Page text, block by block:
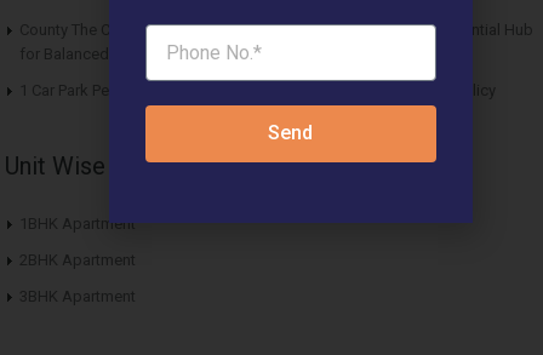
County The Center Court Sector 88A Gurgaon – A Modern Residential Hub
for Balanced Living
1 Car Park Per Unit Must: Haryana Tweaks Affordable Housing Policy
Unit Wise Apartments
1BHK Apartment
2BHK Apartment
3BHK Apartment
Send